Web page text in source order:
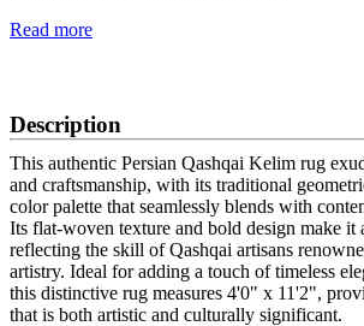
Read more
Description
This authentic Persian Qashqai Kelim rug
and craftsmanship, with its traditional
color palette that seamlessly blends with
Its flat-woven texture and bold design make it
reflecting the skill of Qashqai artisans
artistry. Ideal for adding a touch of timeless
this distinctive rug measures 4'0" x 11'2",
that is both artistic and culturally significant.